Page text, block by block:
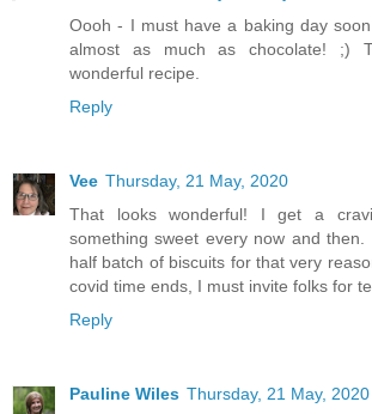
Oooh - I must have a baking day
almost as much as chocolate! ;)
wonderful recipe.
Reply
Vee Thursday, 21 May, 2020
That looks wonderful! I get a
something sweet every now and
half batch of biscuits for that very
covid time ends, I must invite folks for
Reply
Pauline Wiles Thursday, 21 May, 2020